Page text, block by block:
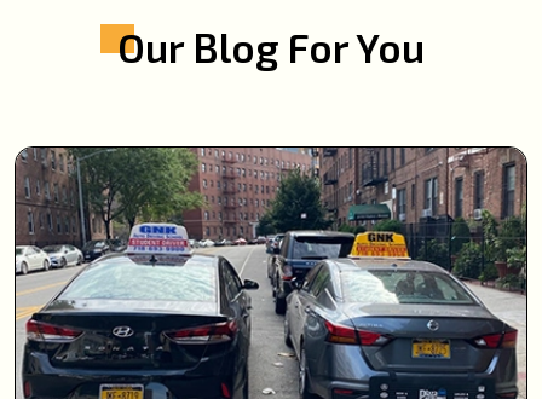
Our Blog For You